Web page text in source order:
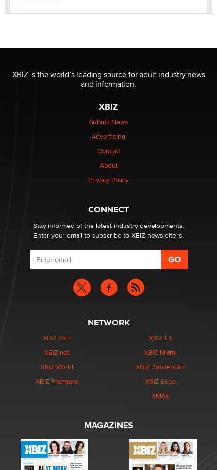
Reba Rocket
be a number. It might be a clock.
Elon Musk’s xAI sues Minnesota over its first-in-the-
nation law banning ‘nudification’ technology
XBIZ is the world’s leading source for adult industry news
and information.
XBIZ
Submit News
Advertising
Contact
About
Privacy Policy
CONNECT
Stay informed of the latest industry developments.
Enter your email to subscribe to XBIZ newsletters.
NETWORK
XBIZ.com
XBIZ.net
XBIZ World
XBIZ Premiere
XBIZ LA
XBIZ Miami
XBIZ Amsterdam
XBIZ Expo
XMAs
MAGAZINES